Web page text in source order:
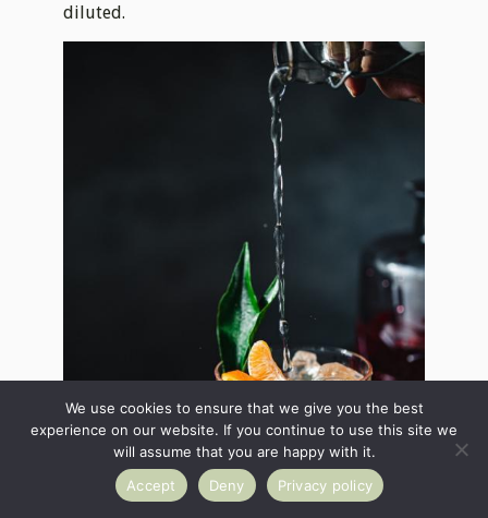
diluted.
We use cookies to ensure that we give you the best
experience on our website. If you continue to use this site we
will assume that you are happy with it.
Accept
Deny Privacy policy